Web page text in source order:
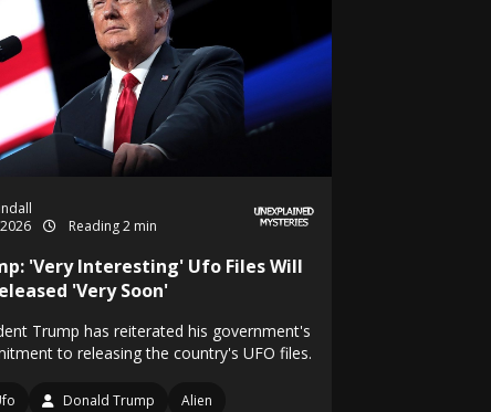
Reading 2 min
'Very Interesting' Ufo Files Will
'Very Soon'
Trump has reiterated his government's
to releasing the country's UFO files.
Donald Trump
Alien